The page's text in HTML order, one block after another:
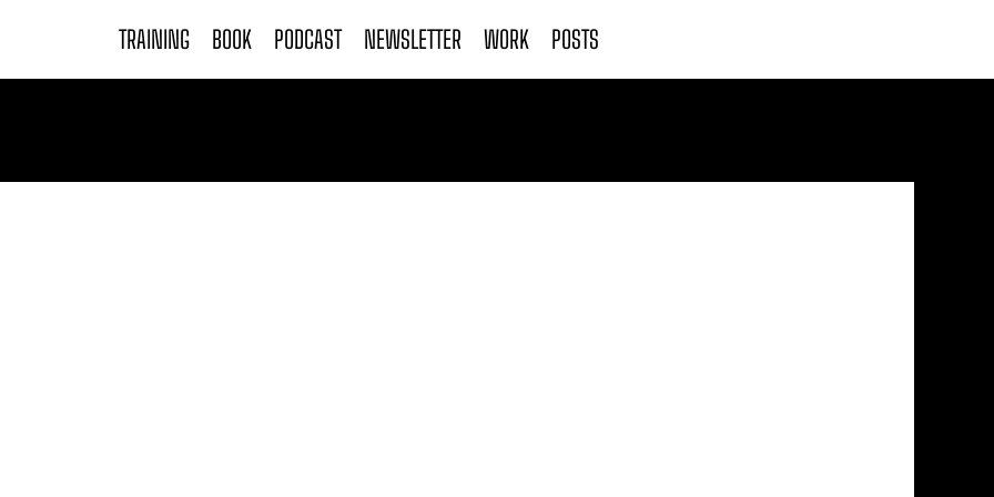
TRAINING BOOK PODCAST NEWSLETTER WORK POSTS